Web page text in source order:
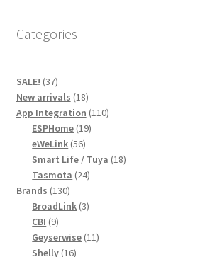
Categories
SALE! 3737
products
New arrivals 1818
products
App Integration 110110
ESPHome 1919
eWeLink 5656
products
Smart Life / Tuya 1818
Tasmota 2424
Brands 130130
products
BroadLink 33
CBI 99
products
Geyserwise 1111
Shelly 1616